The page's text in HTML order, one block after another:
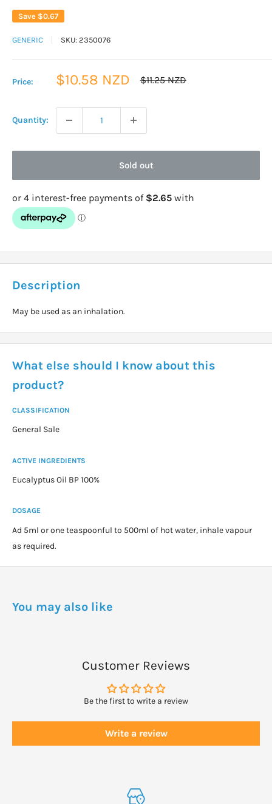
Save $0.67
GENERIC SKU: 2350076
Price:
Sale
$10.58 NZD
Regular
$11.25 NZD
Quantity:
Sold out
Description
May be used as an inhalation.
What else should I know about this
product?
CLASSIFICATION
General Sale
ACTIVE INGREDIENTS
Eucalyptus Oil BP 100%
DOSAGE
Ad 5ml or one teaspoonful to 500ml of hot water, inhale vapour
as required.
You may also like
Customer Reviews
Be the first to write a review
Write a review